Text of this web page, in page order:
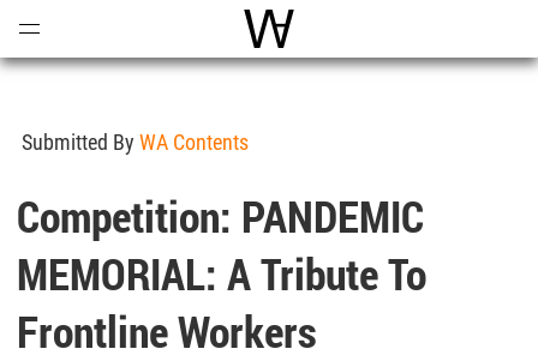
World Architecture
Submitted By WA Contents
Competition: PANDEMIC
MEMORIAL: A Tribute To
Frontline Workers